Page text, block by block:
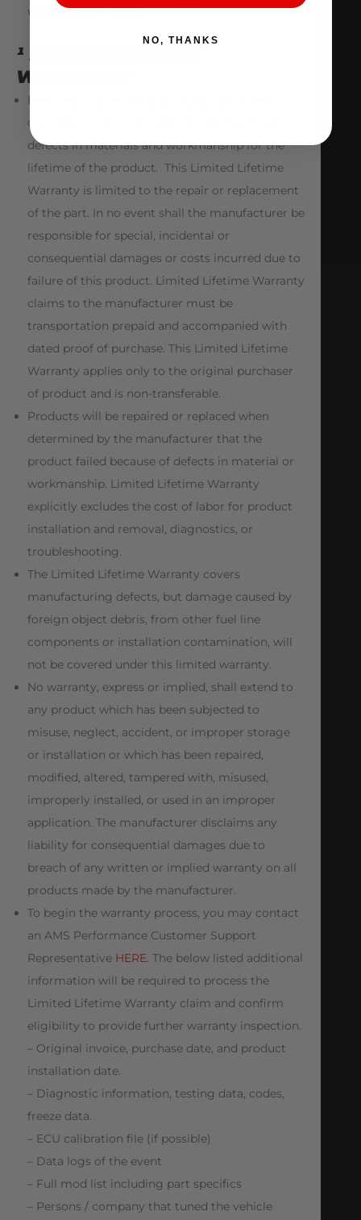
White Paper – HERE
¹ LIMITED LIFETIME
WARRANTY
Nostrum High Performance warrants to the
consumer that this product will be free from
defects in materials and workmanship for the
lifetime of the product. This Limited Lifetime
Warranty is limited to the repair or replacement
of the part. In no event shall the manufacturer be
responsible for special, incidental or
consequential damages or costs incurred due to
failure of this product. Limited Lifetime Warranty
claims to the manufacturer must be
transportation prepaid and accompanied with
dated proof of purchase. This Limited Lifetime
Warranty applies only to the original purchaser
of product and is non-transferable.
Products will be repaired or replaced when
determined by the manufacturer that the
product failed because of defects in material or
workmanship. Limited Lifetime Warranty
explicitly excludes the cost of labor for product
installation and removal, diagnostics, or
troubleshooting.
The Limited Lifetime Warranty covers
manufacturing defects, but damage caused by
foreign object debris, from other fuel line
components or installation contamination, will
not be covered under this limited warranty.
No warranty, express or implied, shall extend to
any product which has been subjected to
misuse, neglect, accident, or improper storage
or installation or which has been repaired,
modified, altered, tampered with, misused,
improperly installed, or used in an improper
application. The manufacturer disclaims any
liability for consequential damages due to
breach of any written or implied warranty on all
products made by the manufacturer.
To begin the warranty process, you may contact
an AMS Performance Customer Support
Representative HERE. The below listed additional
information will be required to process the
Limited Lifetime Warranty claim and confirm
eligibility to provide further warranty inspection.
– Original invoice, purchase date, and product
installation date.
– Diagnostic information, testing data, codes,
freeze data.
– ECU calibration file (if possible)
– Data logs of the event
– Full mod list including part specifics
– Persons / company that tuned the vehicle
NO, THANKS